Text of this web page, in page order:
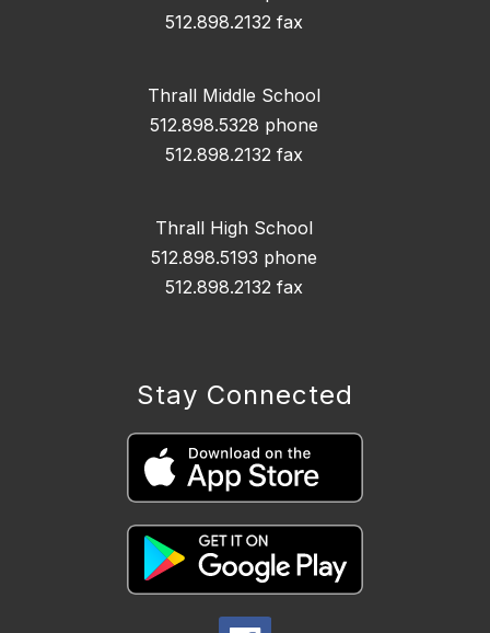
512.898.2132 fax
Thrall Middle School
512.898.5328 phone
512.898.2132 fax
Thrall High School
512.898.5193 phone
512.898.2132 fax
Stay Connected